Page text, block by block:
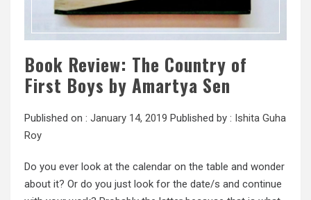
Book Review: The Country of
First Boys by Amartya Sen
Published on : January 14, 2019 Published by : Ishita Guha
Roy
Do you ever look at the calendar on the table and wonder
about it? Or do you just look for the date/s and continue